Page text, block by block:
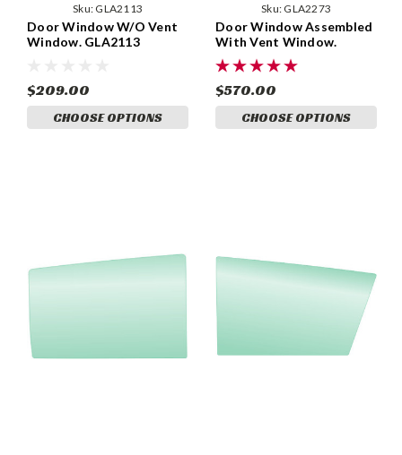
Sku: GLA2113
Door Window W/O Vent
Window. GLA2113
$209.00
CHOOSE OPTIONS
Sku: GLA2273
Door Window Assembled
With Vent Window.
GLA2273
$570.00
CHOOSE OPTIONS